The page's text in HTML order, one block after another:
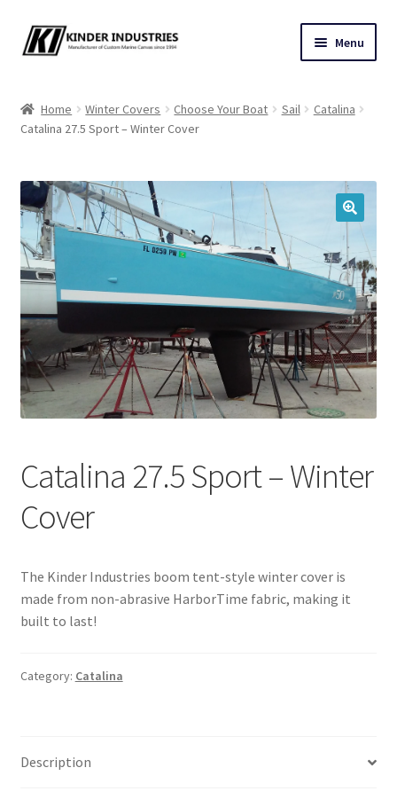
Skip
to
Skip
to
Menu
Custom Marine Canvas
Cushions & Yacht Interiors
One Design Covers
Sail Covers
Winter Covers
Architectural Canvas & Awnings
Directions
Fabric & Hardware
child
Home Winter Covers Choose Your Boat Sail
Catalina
Catalina 27.5 Sport – Winter Cover
🔍
Catalina 27.5 Sport – Winter
Cover
The Kinder Industries boom tent-style winter cover is
made from non-abrasive HarborTime fabric, making it
built to last!
Category: Catalina
Description